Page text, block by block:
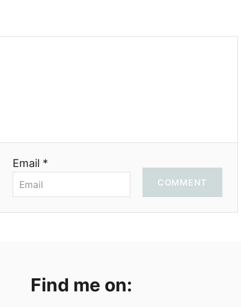
Email *
COMMENT
Find me on: